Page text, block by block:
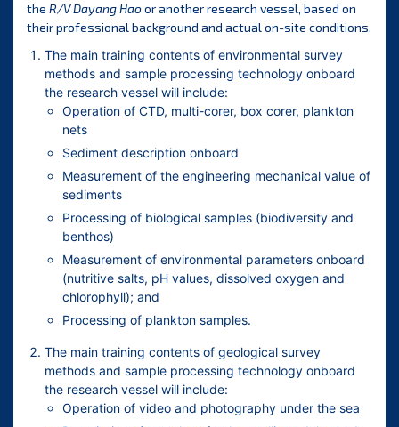
the R/V Dayang Haoor another research vessel, based on
their professional background and actual on-site conditions.
The main training contents of environmental survey
methods and sample processing technology onboard
the research vessel will include:
Operation of CTD, multi-corer, box corer, plankton
nets
Sediment description onboard
Measurement of the engineering mechanical value of
sediments
Processing of biological samples (biodiversity and
benthos)
Measurement of environmental parameters onboard
(nutritive salts, pH values, dissolved oxygen and
chlorophyll); and
Processing of plankton samples.
The main training contents of geological survey
methods and sample processing technology onboard
the research vessel will include:
Operation of video and photography under the sea